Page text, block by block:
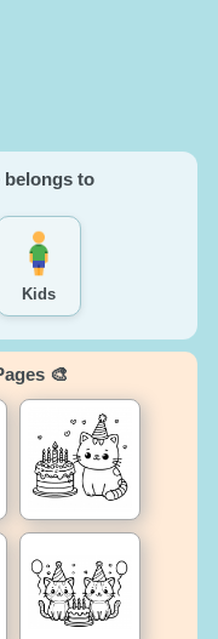
to
Kids
🎨